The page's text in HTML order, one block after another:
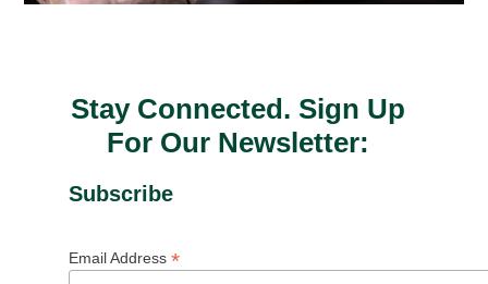
Stay Connected. Sign Up
For Our Newsletter:
Subscribe
Email Address *